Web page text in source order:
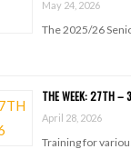
May 24, 2026
The 2025/26
THE WEEK: 27TH –
April 28, 2026
Training for